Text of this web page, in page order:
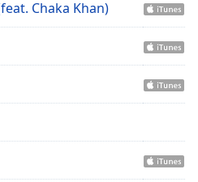
Chaka Khan)